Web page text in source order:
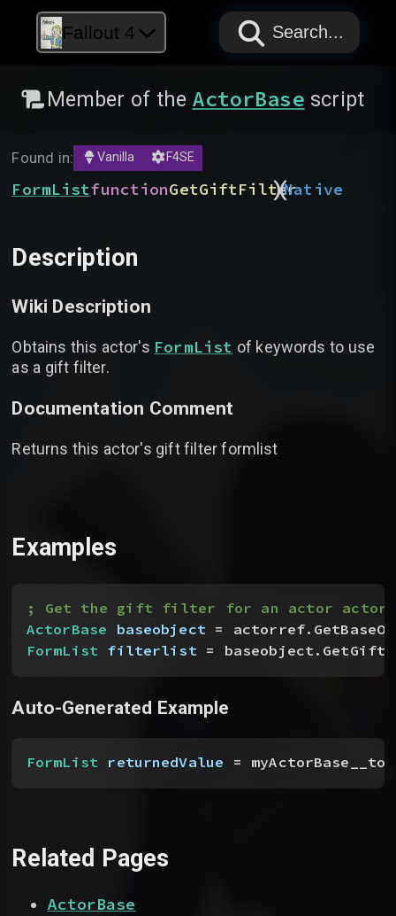
Fallout 4 PAPYRUS
PAPYRUS
PAPYRUS
Search...
Member of the ActorBase script
Found in: Vanilla F4SE
FormListfunctionGetGiftFilter
(
)Native
Description
Wiki Description
Obtains this actor's FormList of keywords to use
as a gift filter.
Documentation Comment
Returns this actor's gift filter formlist
Examples
; Get the gift filter for an actor
ActorBase baseobject =
FormList filterlist =
Auto-Generated Example
FormList returnedValue =
Related Pages
ActorBase